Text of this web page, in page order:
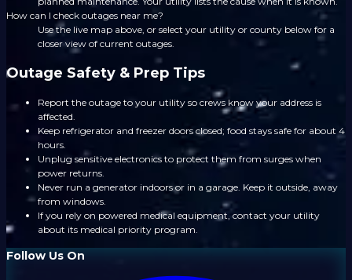
How can I check outages near me?
Use the live map above, or select your utility or county below for a
closer view of current outages.
Outage Safety & Prep Tips
Report the outage to your utility so crews know your address is
affected.
Keep refrigerator and freezer doors closed; food stays safe for about 4
hours.
Unplug sensitive electronics to protect them from surges when
power returns.
Never run a generator indoors or in a garage. Keep it outside, away
from windows.
If you rely on powered medical equipment, contact your utility
about its medical priority program.
Follow Us On